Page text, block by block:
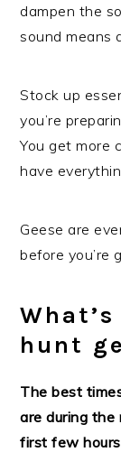
dampen the
sound means
Stock up
you’re
You get more
have
Geese are
before you’re
hunt
The best
are during the
first few